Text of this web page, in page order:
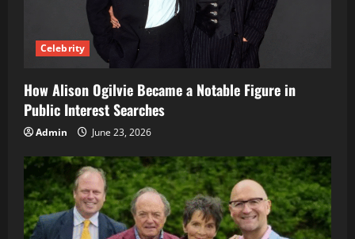
Celebrity
How Alison Ogilvie Became a Notable Figure in
Public Interest Searches
Admin June 23, 2026